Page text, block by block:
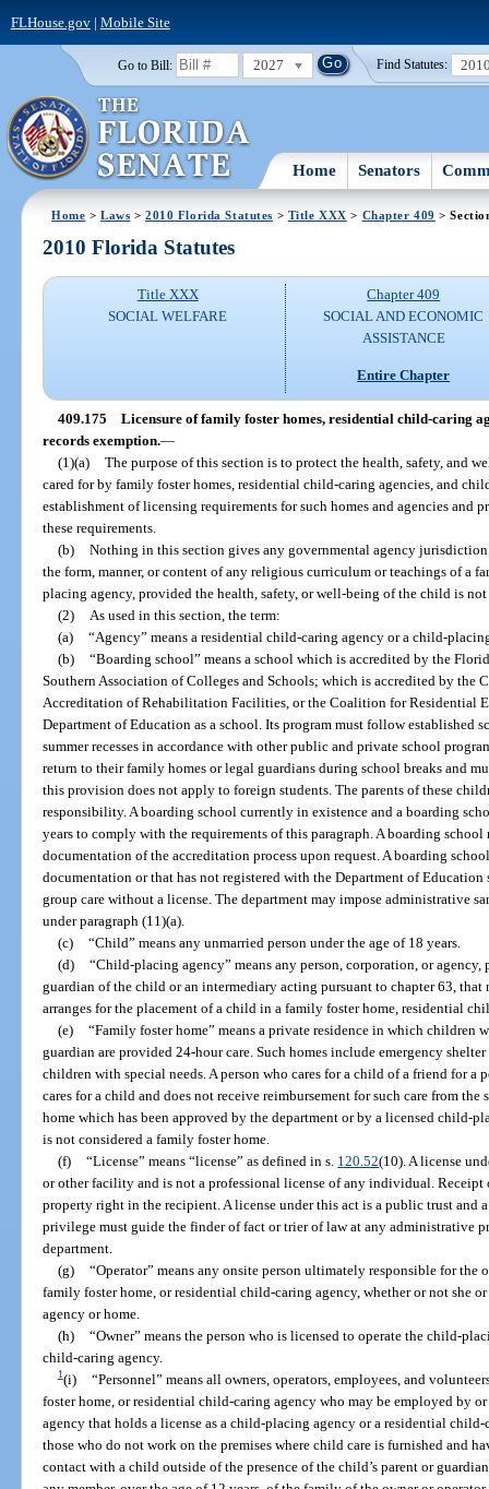
FLHouse.gov| Mobile Site
Go to Bill: 2027 Find Statutes:
Home Senators
Home >Laws >2010 Florida Statutes > Title XXX > Chapter 409 >
2010 Florida Statutes
Title XXX
SOCIAL WELFARE
Chapter 409
SOCIAL AND ECONOMIC
ASSISTANCE
Entire Chapter
409.175
Licensure of family foster homes, residential child-caring
records exemption.—
(1)(a)
The purpose of this section is to protect the health, safety, and
cared for by family foster homes, residential child-caring agencies, and
establishment of licensing requirements for such homes and agencies and
these requirements.
(b)
Nothing in this section gives any governmental agency
the form, manner, or content of any religious curriculum or teachings of a
placing agency, provided the health, safety, or well-being of the child is
(2)
As used in this section, the term:
(a)
“Agency” means a residential child-caring agency or a child-
(b)
“Boarding school” means a school which is accredited by the
Southern Association of Colleges and Schools; which is accredited by the
Accreditation of Rehabilitation Facilities, or the Coalition for Residential
Department of Education as a school. Its program must follow established
summer recesses in accordance with other public and private school
return to their family homes or legal guardians during school breaks and
this provision does not apply to foreign students. The parents of these
responsibility. A boarding school currently in existence and a boarding
years to comply with the requirements of this paragraph. A boarding
documentation of the accreditation process upon request. A boarding
documentation or that has not registered with the Department of
group care without a license. The department may impose administrative
under paragraph (11)(a).
(c)
“Child” means any unmarried person under the age of 18 years.
(d)
“Child-placing agency” means any person, corporation, or
guardian of the child or an intermediary acting pursuant to chapter 63, that
arranges for the placement of a child in a family foster home, residential
(e)
“Family foster home” means a private residence in which children
guardian are provided 24-hour care. Such homes include emergency
children with special needs. A person who cares for a child of a friend for a
cares for a child and does not receive reimbursement for such care from
home which has been approved by the department or by a licensed child-
is not considered a family foster home.
(f)
“License” means “license” as defined in s. 120.52(10). A license
or other facility and is not a professional license of any individual. Receipt
property right in the recipient. A license under this act is a public trust and
privilege must guide the finder of fact or trier of law at any administrative
department.
(g)
“Operator” means any onsite person ultimately responsible for
family foster home, or residential child-caring agency, whether or not she
agency or home.
(h)
“Owner” means the person who is licensed to operate the child-
child-caring agency.
1(i)
“Personnel” means all owners, operators, employees, and
foster home, or residential child-caring agency who may be employed by
agency that holds a license as a child-placing agency or a residential
those who do not work on the premises where child care is furnished and
contact with a child outside of the presence of the child’s parent or